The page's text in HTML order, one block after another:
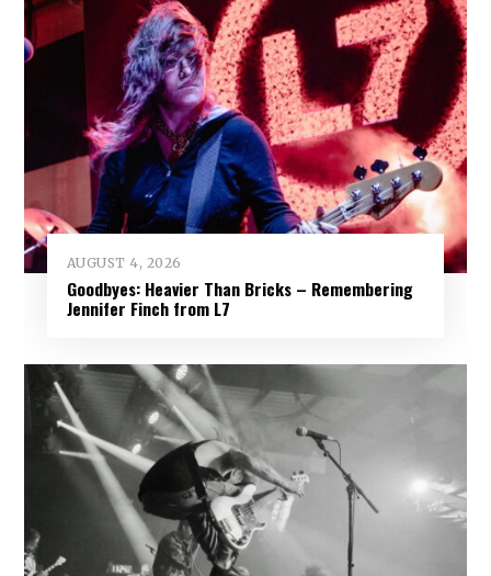
AUGUST 4, 2026
Goodbyes: Heavier Than Bricks – Remembering
Jennifer Finch from L7